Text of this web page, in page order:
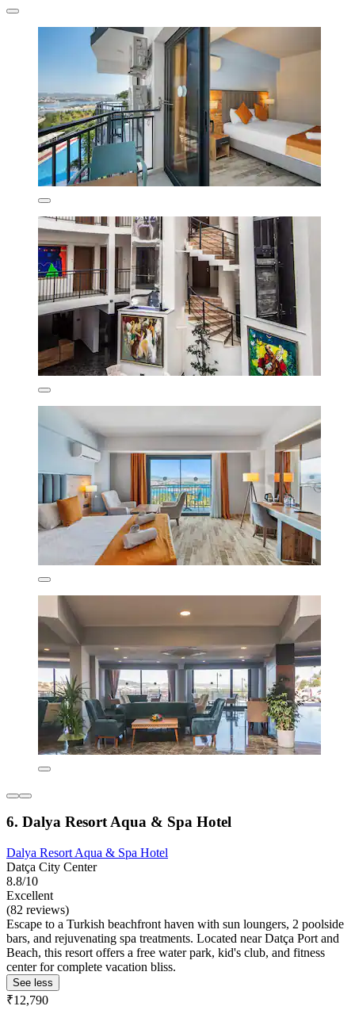
6. Dalya Resort Aqua & Spa Hotel
Dalya Resort Aqua & Spa Hotel
Datça City Center
8.8/10
Excellent
(82 reviews)
Escape to a Turkish beachfront haven with sun loungers, 2 poolside
bars, and rejuvenating spa treatments. Located near Datça Port and
Beach, this resort offers a free water park, kid's club, and fitness
center for complete vacation bliss.
See less
₹12,790